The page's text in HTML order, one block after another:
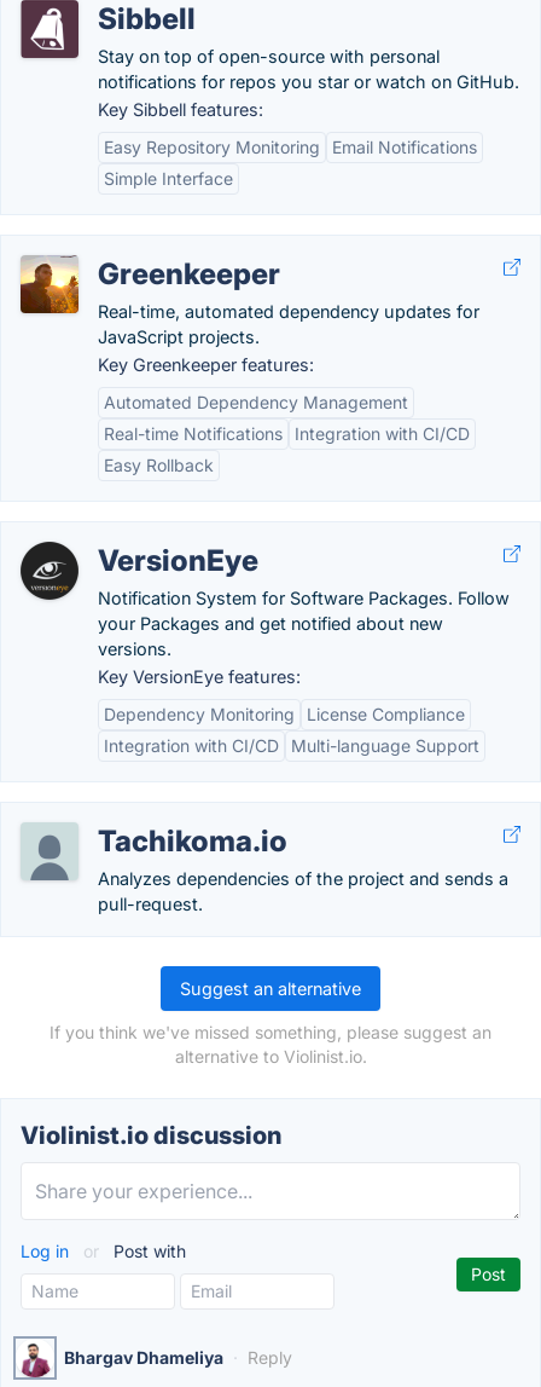
Sibbell
Stay on top of open-source with personal
notifications for repos you star or watch on GitHub.
Key Sibbell features:
Easy Repository Monitoring
Email Notifications
Simple Interface
Greenkeeper
Real-time, automated dependency updates for
JavaScript projects.
Key Greenkeeper features:
Automated Dependency Management
Real-time Notifications
Integration with CI/CD
Easy Rollback
VersionEye
Notification System for Software Packages. Follow
your Packages and get notified about new
versions.
Key VersionEye features:
Dependency Monitoring
License Compliance
Integration with CI/CD
Multi-language Support
Tachikoma.io
Analyzes dependencies of the project and sends a
pull-request.
Suggest an alternative
If you think we've missed something, please suggest an
alternative to Violinist.io.
Violinist.io discussion
Log in or Post with
Bhargav Dhameliya · Reply